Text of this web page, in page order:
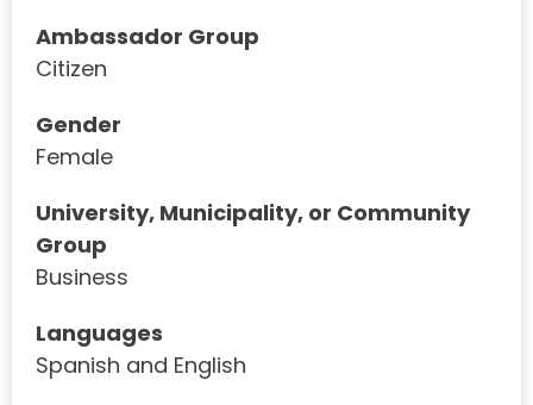
Ambassador Group
Citizen
Gender
Female
University, Municipality, or Community
Group
Business
Languages
Spanish and English